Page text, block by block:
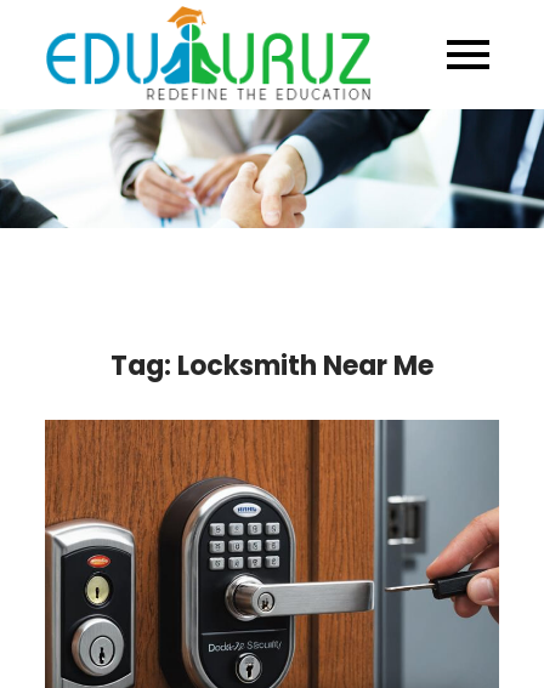
content
Tag: Locksmith Near Me